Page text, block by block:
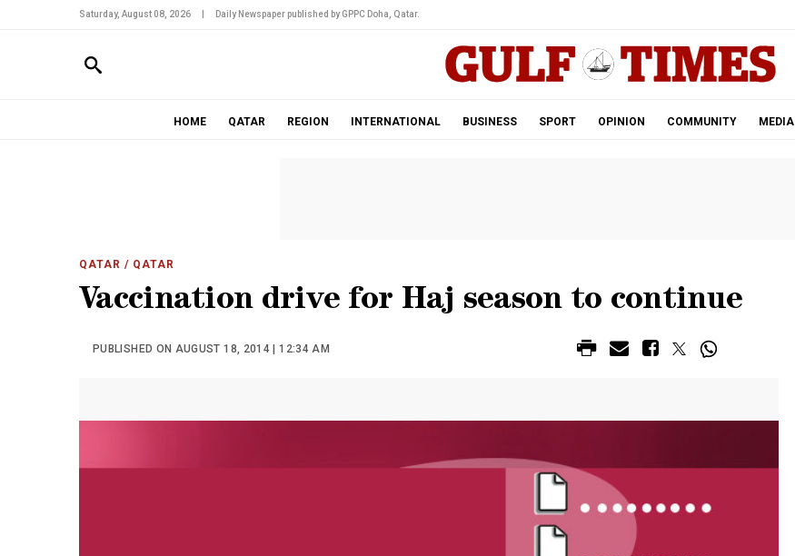
Saturday, August 08, 2026 Daily Newspaper published by GPPC Doha, Qatar.
HOME QATAR REGION INTERNATIONAL BUSINESS SPORT OPINION COMMUNITY MEDIA
QATAR / QATAR
Vaccination drive for Haj season to continue
PUBLISHED ON AUGUST 18, 2014 | 12:34 AM